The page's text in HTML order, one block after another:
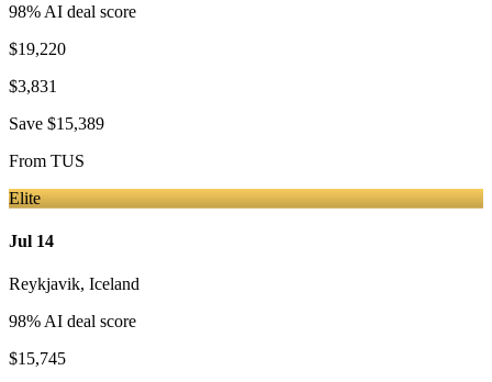
98% AI deal score
$19,220
$3,831
Save $15,389
From TUS
Elite
Jul 14
Reykjavik, Iceland
98% AI deal score
$15,745